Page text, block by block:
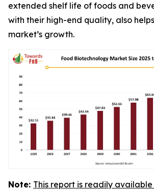
extended shelf life of foods and
with their high-end quality, also
market’s growth.
Note: This report is readily